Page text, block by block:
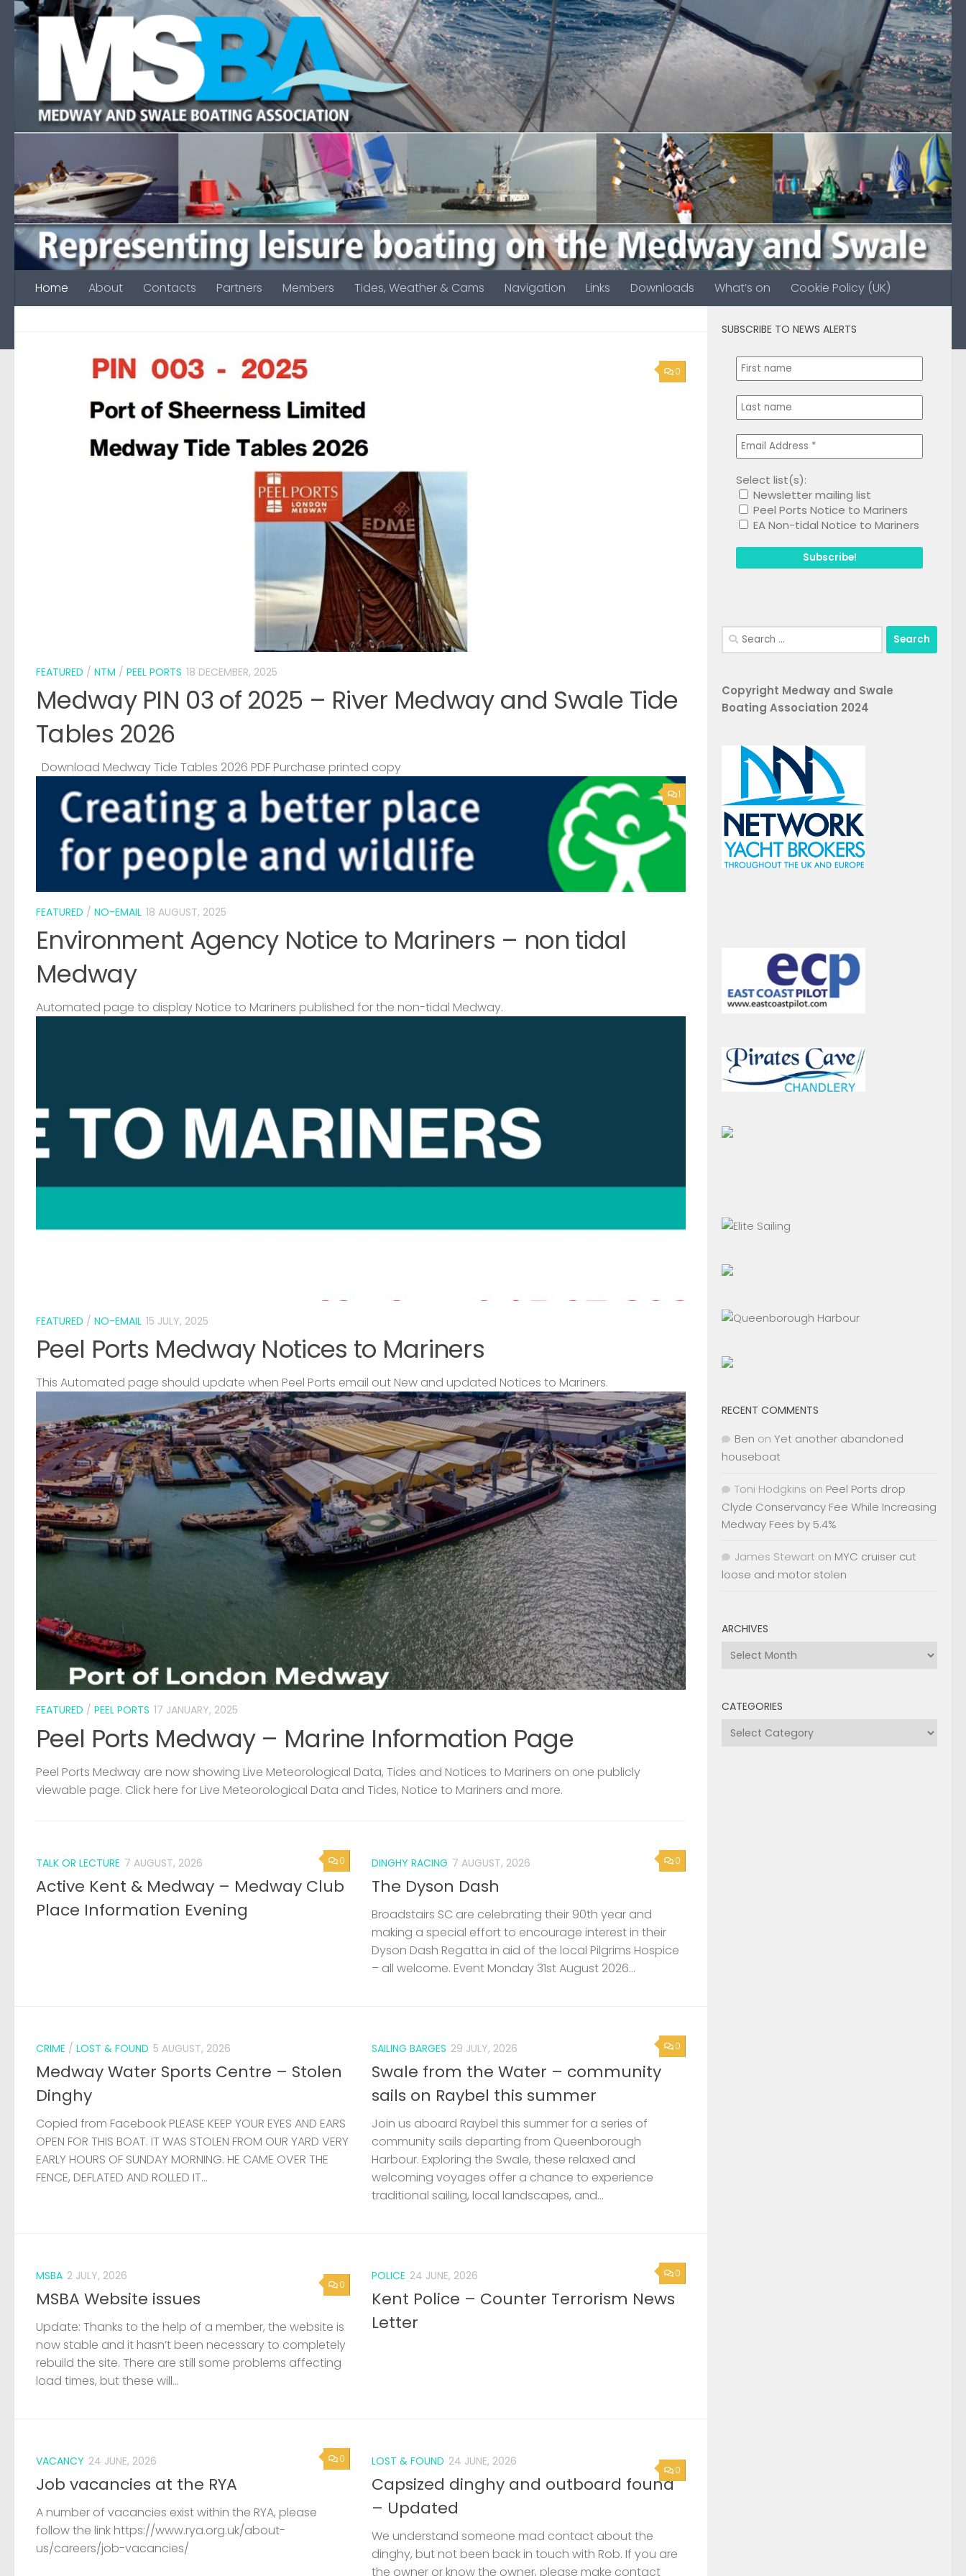
Skip to content
Home About Contacts Partners Members Tides, Weather & Cams Navigation Links Downloads What’s on Cookie Policy (UK)
0
FEATURED / NTM / PEEL PORTS 18 DECEMBER, 2025
Medway PIN 03 of 2025 – River Medway and Swale Tide
Tables 2026
Download Medway Tide Tables 2026 PDF Purchase printed copy
1
FEATURED / NO-EMAIL 18 AUGUST, 2025
Environment Agency Notice to Mariners – non tidal
Medway
Automated page to display Notice to Mariners published for the non-tidal Medway.
FEATURED / NO-EMAIL 15 JULY, 2025
Peel Ports Medway Notices to Mariners
This Automated page should update when Peel Ports email out New and updated Notices to Mariners.
FEATURED / PEEL PORTS 17 JANUARY, 2025
Peel Ports Medway – Marine Information Page
Peel Ports Medway are now showing Live Meteorological Data, Tides and Notices to Mariners on one publicly
viewable page. Click here for Live Meteorological Data and Tides, Notice to Mariners and more.
0
TALK OR LECTURE 7 AUGUST, 2026
Active Kent & Medway – Medway Club
Place Information Evening
0
DINGHY RACING 7 AUGUST, 2026
The Dyson Dash
Broadstairs SC are celebrating their 90th year and
making a special effort to encourage interest in their
Dyson Dash Regatta in aid of the local Pilgrims Hospice
– all welcome. Event Monday 31st August 2026...
CRIME / LOST & FOUND 5 AUGUST, 2026
Medway Water Sports Centre – Stolen
Dinghy
Copied from Facebook PLEASE KEEP YOUR EYES AND EARS
OPEN FOR THIS BOAT. IT WAS STOLEN FROM OUR YARD VERY
EARLY HOURS OF SUNDAY MORNING. HE CAME OVER THE
FENCE, DEFLATED AND ROLLED IT...
0
SAILING BARGES 29 JULY, 2026
Swale from the Water – community
sails on Raybel this summer
Join us aboard Raybel this summer for a series of
community sails departing from Queenborough
Harbour. Exploring the Swale, these relaxed and
welcoming voyages offer a chance to experience
traditional sailing, local landscapes, and...
0
MSBA 2 JULY, 2026
MSBA Website issues
Update: Thanks to the help of a member, the website is
now stable and it hasn’t been necessary to completely
rebuild the site. There are still some problems affecting
load times, but these will...
0
POLICE 24 JUNE, 2026
Kent Police – Counter Terrorism News
Letter
0
VACANCY 24 JUNE, 2026
Job vacancies at the RYA
A number of vacancies exist within the RYA, please
follow the link https://www.rya.org.uk/about-
us/careers/job-vacancies/
0
LOST & FOUND 24 JUNE, 2026
Capsized dinghy and outboard found
– Updated
We understand someone mad contact about the
dinghy, but not been back in touch with Rob. If you are
the owner or know the owner, please make contact
SUBSCRIBE TO NEWS ALERTS
Select list(s):
Newsletter mailing list
Peel Ports Notice to Mariners
EA Non-tidal Notice to Mariners
Search
for:
Copyright Medway and Swale
Boating Association 2024
RECENT COMMENTS
Ben on Yet another abandoned
houseboat
Toni Hodgkins on Peel Ports drop
Clyde Conservancy Fee While Increasing
Medway Fees by 5.4%
James Stewart on MYC cruiser cut
loose and motor stolen
ARCHIVES
Archives
CATEGORIES
Categories